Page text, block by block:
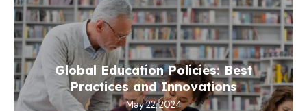
Global Education Policies: Best
Practices and Innovations
May 22, 2024